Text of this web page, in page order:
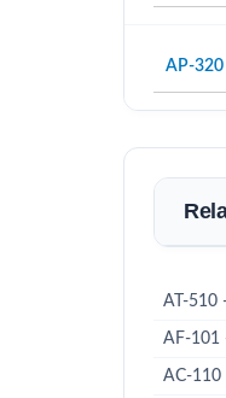
AP-
AT-510
AF-101
AC-110